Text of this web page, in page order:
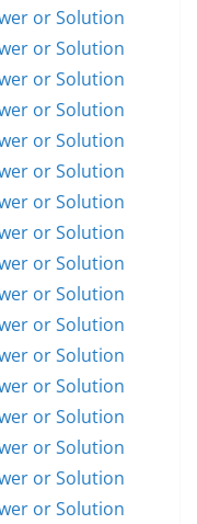
or Solution
or Solution
or Solution
or Solution
or Solution
or Solution
or Solution
or Solution
or Solution
or Solution
or Solution
or Solution
or Solution
or Solution
or Solution
or Solution
or Solution